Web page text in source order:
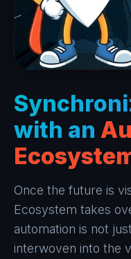
with an
Once the future is
Ecosystem takes
automation is not
interwoven into the